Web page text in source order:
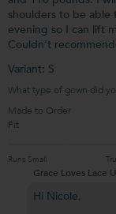
shoulders to be
evening so I can lift
Couldn’t
Variant: S
What type of gown did
Made to Order
Fit
Runs Small
Grace Loves Lace
Hi Nicole,